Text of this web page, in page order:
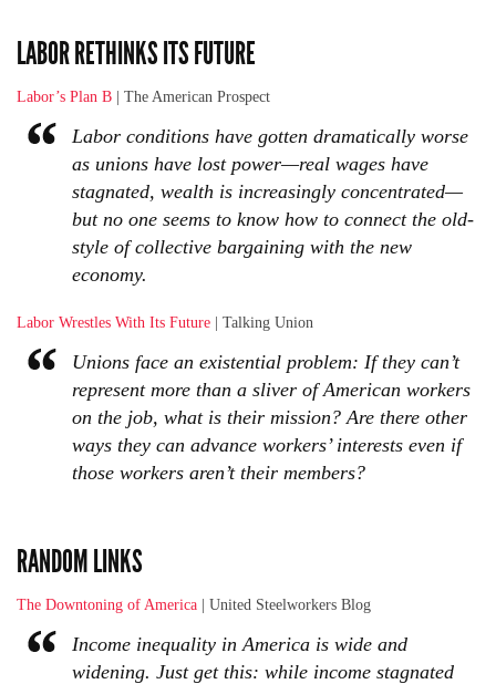
LABOR RETHINKS ITS FUTURE
Labor’s Plan B | The American Prospect
Labor conditions have gotten dramatically worse
as unions have lost power—real wages have
stagnated, wealth is increasingly concentrated—
but no one seems to know how to connect the old-
style of collective bargaining with the new
economy.
Labor Wrestles With Its Future | Talking Union
Unions face an existential problem: If they can’t
represent more than a sliver of American workers
on the job, what is their mission? Are there other
ways they can advance workers’ interests even if
those workers aren’t their members?
RANDOM LINKS
The Downtoning of America | United Steelworkers Blog
Income inequality in America is wide and
widening. Just get this: while income stagnated